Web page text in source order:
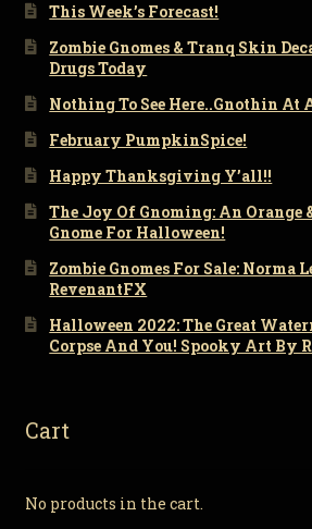
This Week’s Forecast!
Zombie Gnomes & Tranq Skin
Drugs Today
Nothing To See Here..Gnothin At
February PumpkinSpice!
Happy Thanksgiving Y’all!!
The Joy Of Gnoming: An Orange
Gnome For Halloween!
Zombie Gnomes For Sale: Norma
RevenantFX
Halloween 2022: The Great
Corpse And You! Spooky Art By
Cart
No products in the cart.